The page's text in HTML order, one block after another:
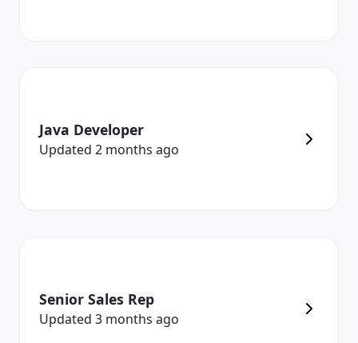
Java Developer
Updated 2 months ago
Senior Sales Rep
Updated 3 months ago